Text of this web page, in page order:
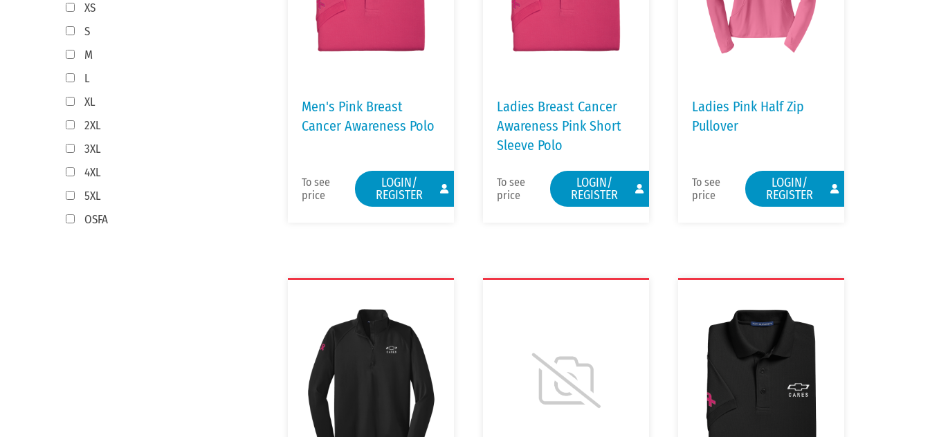
XS
S
M
L
XL
2XL
3XL
4XL
5XL
OSFA
Men's Pink Breast
Cancer Awareness Polo
To see
price
LOGIN/
REGISTER
Ladies Breast Cancer
Awareness Pink Short
Sleeve Polo
To see
price
LOGIN/
REGISTER
Ladies Pink Half Zip
Pullover
To see
price
LOGIN/
REGISTER